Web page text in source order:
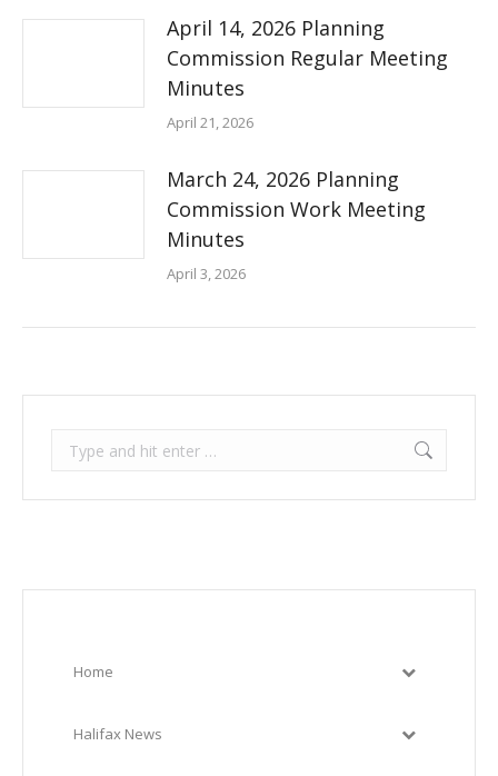
April 14, 2026 Planning
Commission Regular Meeting
Minutes
April 21, 2026
March 24, 2026 Planning
Commission Work Meeting
Minutes
April 3, 2026
Search:
Home
Halifax News